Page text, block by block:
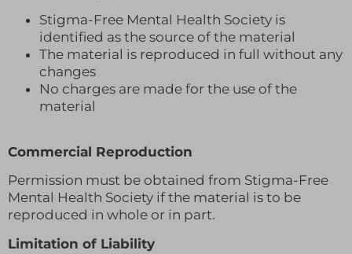
Stigma-Free Mental Health Society is
identified as the source of the material
The material is reproduced in full without any
changes
No charges are made for the use of the
material
Commercial Reproduction
Permission must be obtained from Stigma-Free
Mental Health Society if the material is to be
reproduced in whole or in part.
Limitation of Liability